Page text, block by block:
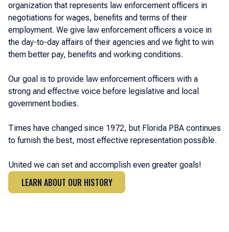
organization that represents law enforcement officers in
negotiations for wages, benefits and terms of their
employment. We give law enforcement officers a voice in
the day-to-day affairs of their agencies and we fight to win
them better pay, benefits and working conditions.
Our goal is to provide law enforcement officers with a
strong and effective voice before legislative and local
government bodies.
Times have changed since 1972, but Florida PBA continues
to furnish the best, most effective representation possible.
United we can set and accomplish even greater goals!
LEARN ABOUT OUR HISTORY
LEARN ABOUT OUR HISTORY